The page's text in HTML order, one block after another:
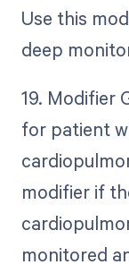
Use this
deep
19. Modifier
for patient
modifier if
monitored